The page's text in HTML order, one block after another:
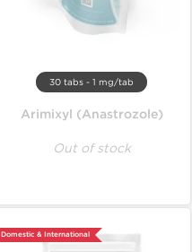
30 tabs - 1 mg/tab
Arimixyl (Anastrozole)
Out of stock
Domestic & International